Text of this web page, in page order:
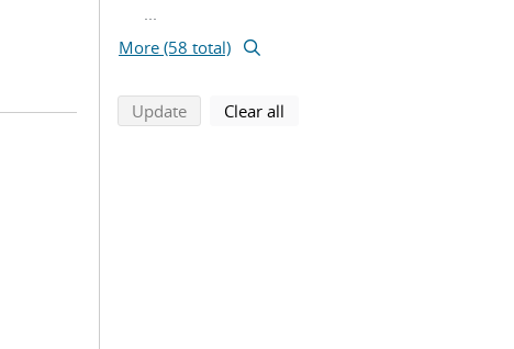
...
More (58 total)
Updatesearch using selected filters
Clear all